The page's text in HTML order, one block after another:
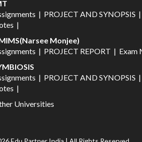
| PROJECT AND SYNOPSIS |
|
Monjee)
| PROJECT REPORT | Exam
| PROJECT AND SYNOPSIS |
|
Universities